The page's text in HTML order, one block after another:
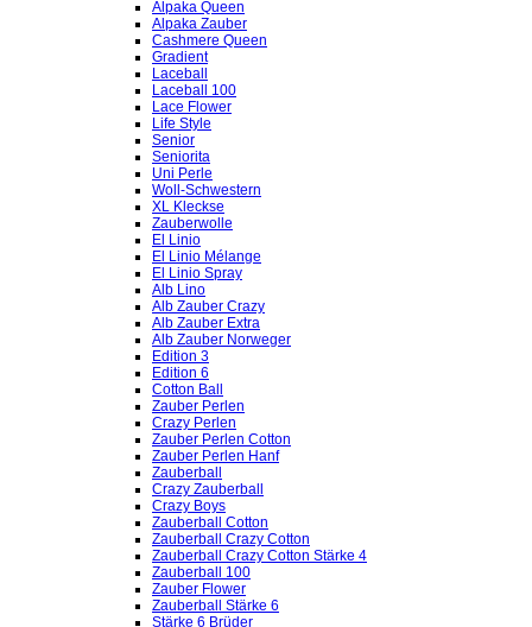
Alpaka Queen
Alpaka Zauber
Cashmere Queen
Gradient
Laceball
Laceball 100
Lace Flower
Life Style
Senior
Seniorita
Uni Perle
Woll-Schwestern
XL Kleckse
Zauberwolle
El Linio
El Linio Mélange
El Linio Spray
Alb Lino
Alb Zauber Crazy
Alb Zauber Extra
Alb Zauber Norweger
Edition 3
Edition 6
Cotton Ball
Zauber Perlen
Crazy Perlen
Zauber Perlen Cotton
Zauber Perlen Hanf
Zauberball
Crazy Zauberball
Crazy Boys
Zauberball Cotton
Zauberball Crazy Cotton
Zauberball Crazy Cotton Stärke 4
Zauberball 100
Zauber Flower
Zauberball Stärke 6
Stärke 6 Brüder